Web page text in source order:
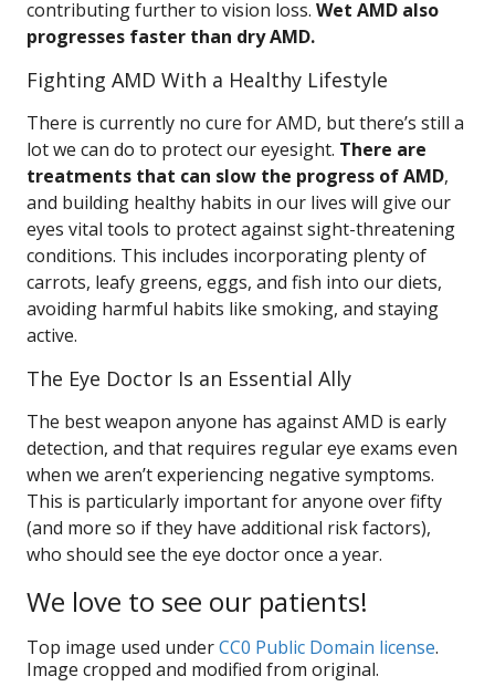
contributing further to vision loss. Wet AMD also
progresses faster than dry AMD.
Fighting AMD With a Healthy Lifestyle
There is currently no cure for AMD, but there’s still a
lot we can do to protect our eyesight. There are
treatments that can slow the progress of AMD,
and building healthy habits in our lives will give our
eyes vital tools to protect against sight-threatening
conditions. This includes incorporating plenty of
carrots, leafy greens, eggs, and fish into our diets,
avoiding harmful habits like smoking, and staying
active.
The Eye Doctor Is an Essential Ally
The best weapon anyone has against AMD is early
detection, and that requires regular eye exams even
when we aren’t experiencing negative symptoms.
This is particularly important for anyone over fifty
(and more so if they have additional risk factors),
who should see the eye doctor once a year.
We love to see our patients!
Top image used underCC0 Public Domain license.
Image cropped and modified from original.